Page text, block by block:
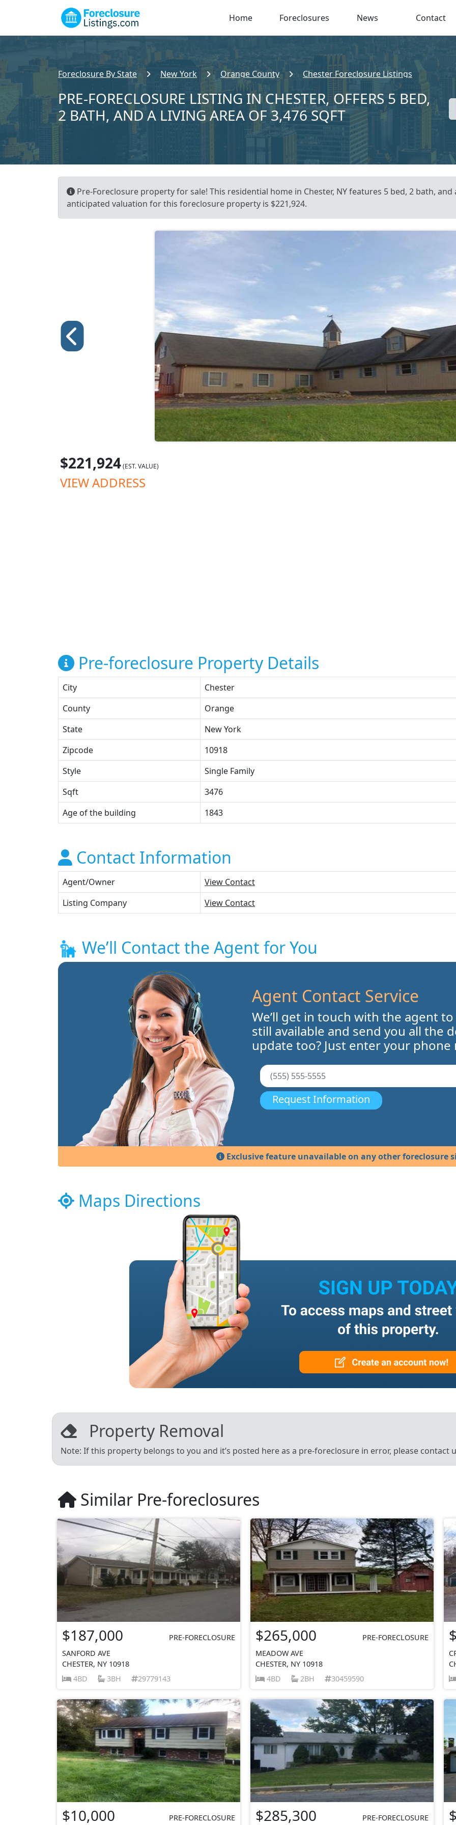
Home Foreclosures News Contact
Foreclosure By State New York Orange County Chester Foreclosure Listings
PRE-FORECLOSURE LISTING IN CHESTER, OFFERS 5 BED,
2 BATH, AND A LIVING AREA OF 3,476 SQFT
Pre-Foreclosure property for sale! This residential home in Chester, NY features 5 bed, 2 bath,
anticipated valuation for this foreclosure property is $221,924.
$221,924(EST. VALUE)
VIEW ADDRESS
Pre-foreclosure Property Details
City
Chester
County
Orange
State
New York
Zipcode
10918
Style
Single Family
Sqft
3476
Age of the building
1843
Contact Information
Agent/Owner
View Contact
Listing Company
View Contact
We’ll Contact the Agent for You
Agent Contact Service
We’ll get in touch with the agent
still available and send you all the
update too? Just enter your phone
Request Information
Exclusive feature unavailable on any other foreclosure
Maps Directions
Property Removal
Note: If this property belongs to you and it’s posted here as a pre-foreclosure in error, please contact
Similar Pre-foreclosures
$187,000
PRE-FORECLOSURE
SANFORD AVE
CHESTER, NY 10918
4BD
3BH 29779143
$265,000
PRE-FORECLOSURE
MEADOW AVE
CHESTER, NY 10918
4BD
2BH 30459590
$10,000 PRE-FORECLOSURE $285,300 PRE-FORECLOSURE